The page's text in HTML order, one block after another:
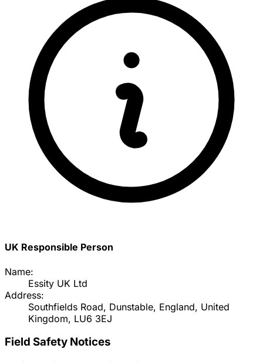
UK Responsible Person
Name:
Essity UK Ltd
Address:
Southfields Road, Dunstable, England, United
Kingdom, LU6 3EJ
Field Safety Notices